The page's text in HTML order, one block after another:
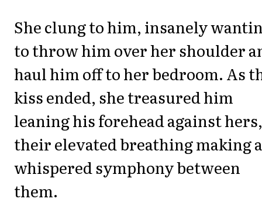
She clung to him, insanely
to throw him over her shoulder
haul him off to her bedroom. As
kiss ended, she treasured him
leaning his forehead against hers,
their elevated breathing making a
whispered symphony between
them.